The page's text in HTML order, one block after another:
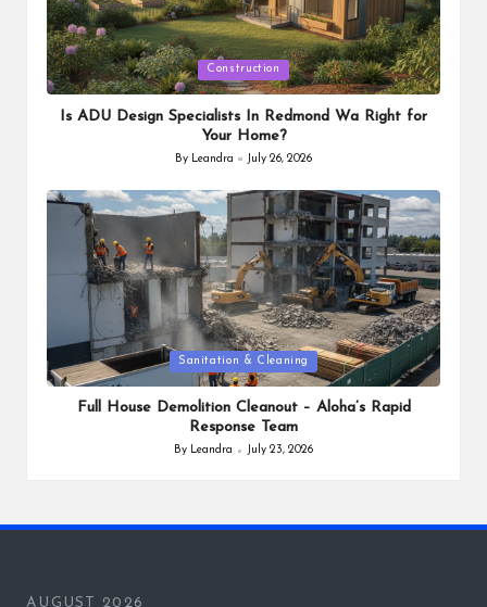
Posted
in
Construction
Is ADU Design Specialists In Redmond Wa Right for
Your Home?
Posted
By Leandra July 26, 2026
Posted
in
Sanitation & Cleaning
Full House Demolition Cleanout – Aloha’s Rapid
Response Team
Posted
By Leandra July 23, 2026
AUGUST 2026